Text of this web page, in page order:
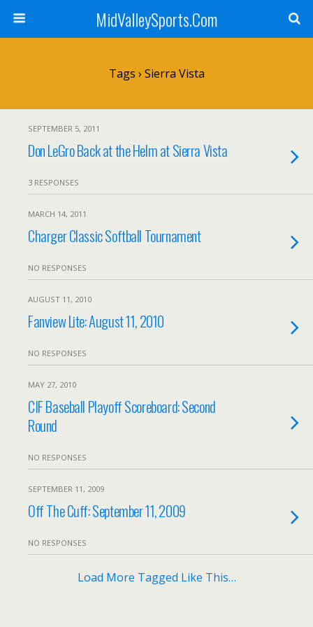
MidValleySports.Com
Tags › Sierra Vista
SEPTEMBER 5, 2011
Don LeGro Back at the Helm at Sierra Vista
3 RESPONSES
MARCH 14, 2011
Charger Classic Softball Tournament
NO RESPONSES
AUGUST 11, 2010
Fanview Lite: August 11, 2010
NO RESPONSES
MAY 27, 2010
CIF Baseball Playoff Scoreboard: Second
Round
NO RESPONSES
SEPTEMBER 11, 2009
Off The Cuff: September 11, 2009
NO RESPONSES
Load More Tagged Like This…